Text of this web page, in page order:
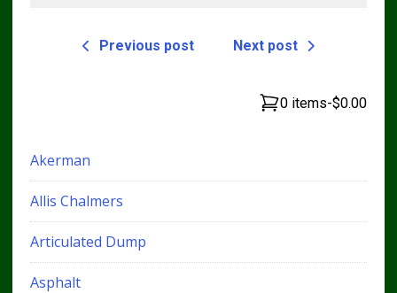
Previous post Next post
0 items-$0.00
Akerman
Allis Chalmers
Articulated Dump
Asphalt